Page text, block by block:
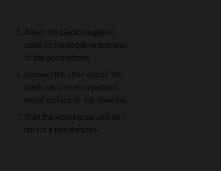
Attach the black (negative)
cable to the negative terminal
of the good battery.
Connect the other end of the
black cable to an unpainted
metal surface on the dead car.
Start the working car and let it
run for a few minutes.